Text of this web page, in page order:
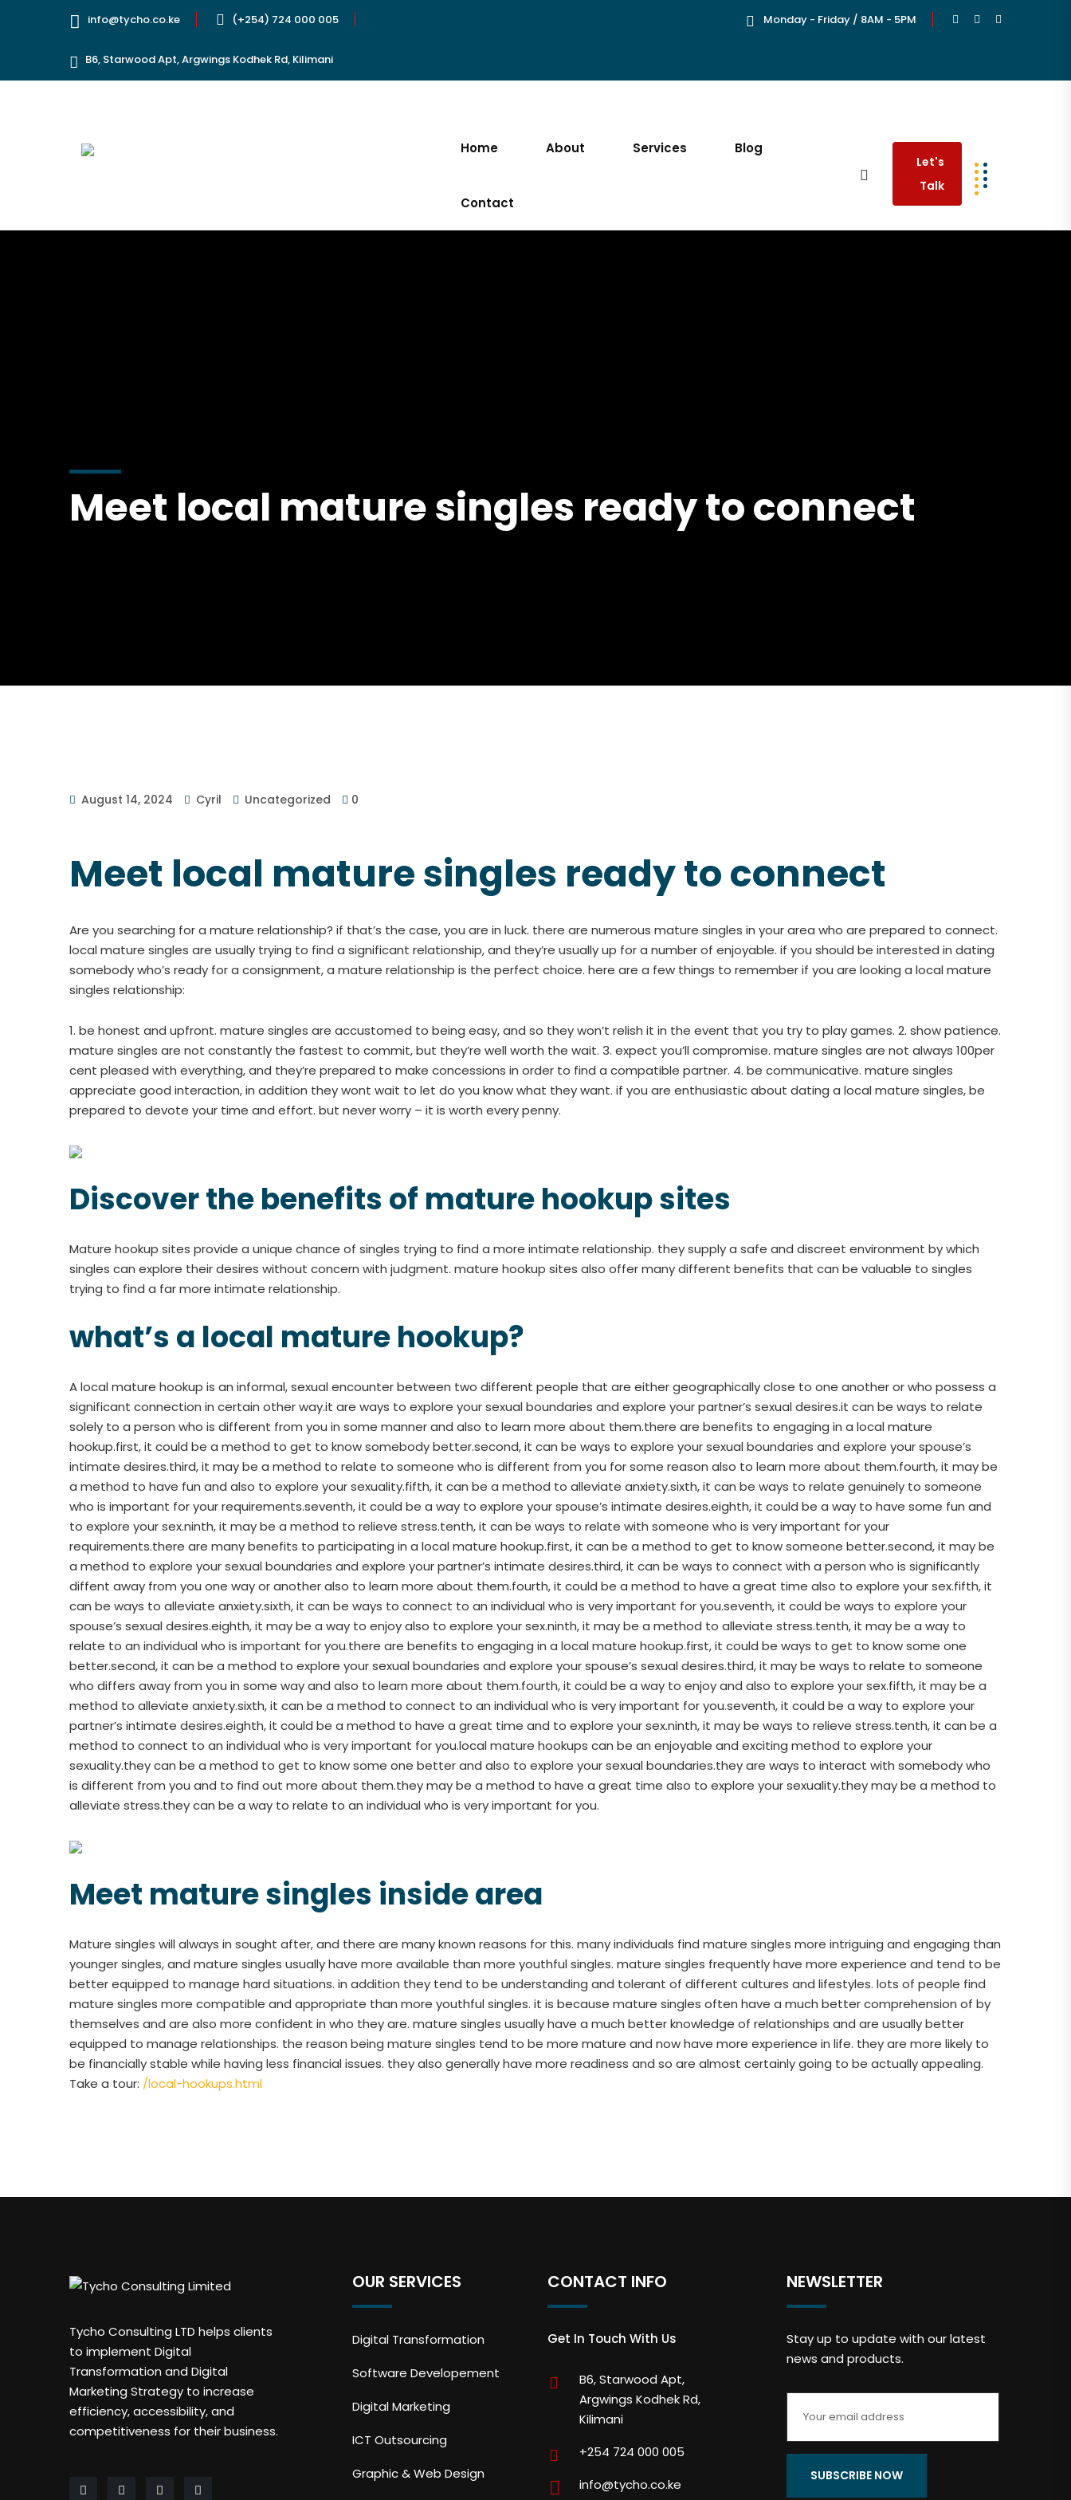
info@tycho.co.ke (+254) 724 000 005
B6, Starwood Apt, Argwings Kodhek Rd, Kilimani
Monday - Friday / 8AM - 5PM
Home About Services Blog
Contact
Let's
Talk
Meet local mature singles ready to connect
August 14, 2024 Cyril Uncategorized 0
Meet local mature singles ready to connect
Are you searching for a mature relationship? if that’s the case, you are in luck. there are numerous mature singles in your area who are prepared to connect.
local mature singles are usually trying to find a significant relationship, and they’re usually up for a number of enjoyable. if you should be interested in dating
somebody who’s ready for a consignment, a mature relationship is the perfect choice. here are a few things to remember if you are looking a local mature
singles relationship:
1. be honest and upfront. mature singles are accustomed to being easy, and so they won’t relish it in the event that you try to play games. 2. show patience.
mature singles are not constantly the fastest to commit, but they’re well worth the wait. 3. expect you’ll compromise. mature singles are not always 100per
cent pleased with everything, and they’re prepared to make concessions in order to find a compatible partner. 4. be communicative. mature singles
appreciate good interaction, in addition they wont wait to let do you know what they want. if you are enthusiastic about dating a local mature singles, be
prepared to devote your time and effort. but never worry – it is worth every penny.
Discover the benefits of mature hookup sites
Mature hookup sites provide a unique chance of singles trying to find a more intimate relationship. they supply a safe and discreet environment by which
singles can explore their desires without concern with judgment. mature hookup sites also offer many different benefits that can be valuable to singles
trying to find a far more intimate relationship.
what’s a local mature hookup?
A local mature hookup is an informal, sexual encounter between two different people that are either geographically close to one another or who possess a
significant connection in certain other way.it are ways to explore your sexual boundaries and explore your partner’s sexual desires.it can be ways to relate
solely to a person who is different from you in some manner and also to learn more about them.there are benefits to engaging in a local mature
hookup.first, it could be a method to get to know somebody better.second, it can be ways to explore your sexual boundaries and explore your spouse’s
intimate desires.third, it may be a method to relate to someone who is different from you for some reason also to learn more about them.fourth, it may be
a method to have fun and also to explore your sexuality.fifth, it can be a method to alleviate anxiety.sixth, it can be ways to relate genuinely to someone
who is important for your requirements.seventh, it could be a way to explore your spouse’s intimate desires.eighth, it could be a way to have some fun and
to explore your sex.ninth, it may be a method to relieve stress.tenth, it can be ways to relate with someone who is very important for your
requirements.there are many benefits to participating in a local mature hookup.first, it can be a method to get to know someone better.second, it may be
a method to explore your sexual boundaries and explore your partner’s intimate desires.third, it can be ways to connect with a person who is significantly
diffent away from you one way or another also to learn more about them.fourth, it could be a method to have a great time also to explore your sex.fifth, it
can be ways to alleviate anxiety.sixth, it can be ways to connect to an individual who is very important for you.seventh, it could be ways to explore your
spouse’s sexual desires.eighth, it may be a way to enjoy also to explore your sex.ninth, it may be a method to alleviate stress.tenth, it may be a way to
relate to an individual who is important for you.there are benefits to engaging in a local mature hookup.first, it could be ways to get to know some one
better.second, it can be a method to explore your sexual boundaries and explore your spouse’s sexual desires.third, it may be ways to relate to someone
who differs away from you in some way and also to learn more about them.fourth, it could be a way to enjoy and also to explore your sex.fifth, it may be a
method to alleviate anxiety.sixth, it can be a method to connect to an individual who is very important for you.seventh, it could be a way to explore your
partner’s intimate desires.eighth, it could be a method to have a great time and to explore your sex.ninth, it may be ways to relieve stress.tenth, it can be a
method to connect to an individual who is very important for you.local mature hookups can be an enjoyable and exciting method to explore your
sexuality.they can be a method to get to know some one better and also to explore your sexual boundaries.they are ways to interact with somebody who
is different from you and to find out more about them.they may be a method to have a great time also to explore your sexuality.they may be a method to
alleviate stress.they can be a way to relate to an individual who is very important for you.
Meet mature singles inside area
Mature singles will always in sought after, and there are many known reasons for this. many individuals find mature singles more intriguing and engaging than
younger singles, and mature singles usually have more available than more youthful singles. mature singles frequently have more experience and tend to be
better equipped to manage hard situations. in addition they tend to be understanding and tolerant of different cultures and lifestyles. lots of people find
mature singles more compatible and appropriate than more youthful singles. it is because mature singles often have a much better comprehension of by
themselves and are also more confident in who they are. mature singles usually have a much better knowledge of relationships and are usually better
equipped to manage relationships. the reason being mature singles tend to be more mature and now have more experience in life. they are more likely to
be financially stable while having less financial issues. they also generally have more readiness and so are almost certainly going to be actually appealing.
Take a tour: /local-hookups.html
Tycho Consulting LTD helps clients
to implement Digital
Transformation and Digital
Marketing Strategy to increase
efficiency, accessibility, and
competitiveness for their business.
OUR SERVICES
Digital Transformation
Software Developement
Digital Marketing
ICT Outsourcing
Graphic & Web Design
CONTACT INFO
Get In Touch With Us
B6, Starwood Apt,
Argwings Kodhek Rd,
Kilimani
+254 724 000 005
info@tycho.co.ke
NEWSLETTER
Stay up to update with our latest
news and products.